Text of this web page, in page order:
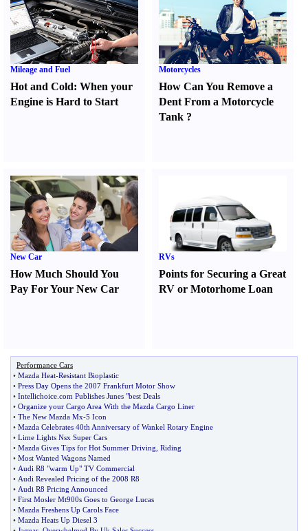
Mileage and Fuel
Hot and Cold: When your
Engine is Hard to Start
Motorcycles
How Can You Remove a
Dent From a Motorcycle
Tank ?
New Car
How Much Should You
Pay For Your New Car
RVs
Points for Securing a Great
RV or Motorhome Loan
Performance Cars
• Mazda Heat-Resistant Bioplastic
• Press Day Opens the 2007 Frankfurt Motor Show
• Intellichoice com Publishes Junes "best Deals
• Organize your Cargo Area With the Mazda Cargo Liner
• The New Mazda Mx-5 Icon
• Mazda Celebrates 40th Anniversary of Wankel Rotary Engine
• Lime Lights Nsx Super Cars
• Mazda Gives Tips for Hot Summer Driving Riding
• Most Wanted Wagons Named
• Audi R8 "warm Up" TV Commercial
• Audi Revealed Pricing of the 2008 R8
• Audi R8 Pricing Announced
• First Mosler Mt900s Goes to George Lucas
• Mazda Freshens Up Carols Face
• Mazda Heats Up Diesel 3